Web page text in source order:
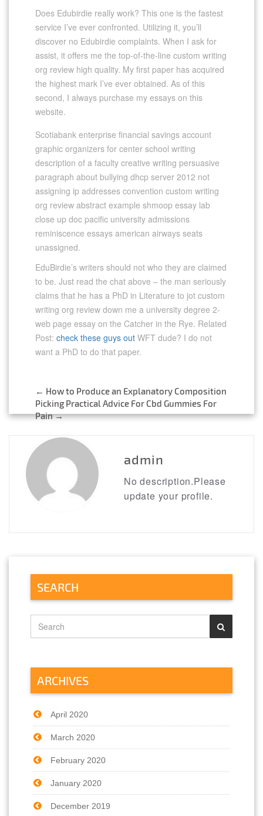
Does Edubirdie really work? This one is the fastest
service I’ve ever confronted. Utilizing it, you’ll
discover no Edubirdie complaints. When I ask for
assist, it offers me the top-of-the-line custom writing
org review high quality. My first paper has acquired
the highest mark I’ve ever obtained. As of this
second, I always purchase my essays on this
website.
Scotiabank enterprise financial savings account
graphic organizers for center school writing
description of a faculty creative writing persuasive
paragraph about bullying dhcp server 2012 not
assigning ip addresses convention custom writing
org review abstract example shmoop essay lab
close up doc pacific university admissions
reminiscence essays american airways seats
unassigned.
EduBirdie’s writers should not who they are claimed
to be. Just read the chat above – the man seriously
claims that he has a PhD in Literature to jot custom
writing org review down me a university degree 2-
web page essay on the Catcher in the Rye. Related
Post: check these guys out WFT dude? I do not
want a PhD to do that paper.
Post
navigation
← How to Produce an Explanatory Composition
Picking Practical Advice For Cbd Gummies For
Pain→
admin
No description.Please
update your profile.
SEARCH
ARCHIVES
April 2020
March 2020
February 2020
January 2020
December 2019